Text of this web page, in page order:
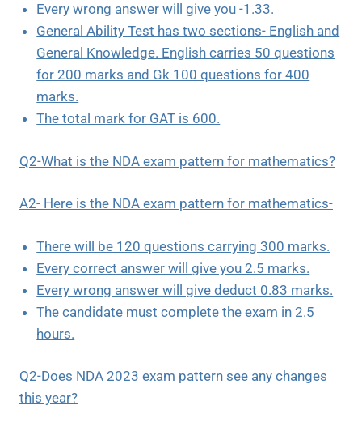
Every wrong answer will give you -1.33.
General Ability Test has two sections- English and
General Knowledge. English carries 50 questions
for 200 marks and Gk 100 questions for 400
marks.
The total mark for GAT is 600.
Q2-What is the NDA exam pattern for mathematics?
A2- Here is the NDA exam pattern for mathematics-
There will be 120 questions carrying 300 marks.
Every correct answer will give you 2.5 marks.
Every wrong answer will give deduct 0.83 marks.
The candidate must complete the exam in 2.5
hours.
Q2-Does NDA 2023 exam pattern see any changes
this year?